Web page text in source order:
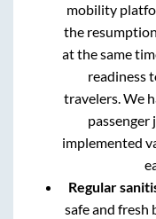
mobility
the
at the same
readiness
travelers. We
passenger
implemented
Regular
safe and fresh